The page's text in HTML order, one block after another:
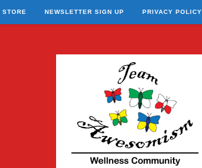
STORE NEWSLETTER SIGN UP PRIVACY POLICY